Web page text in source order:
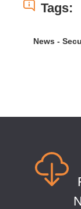
Tags:
News -